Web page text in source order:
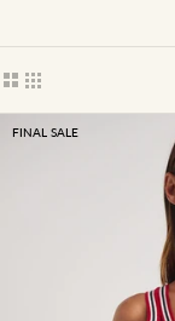
Show cards bigger
Show cards smaller
FINAL SALE